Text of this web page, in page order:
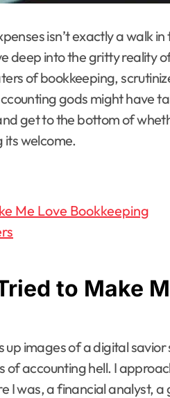
isn’t exactly a walk in
into the gritty reality
of bookkeeping,
gods might have
get to the bottom of
welcome.
Me Love Bookkeeping
to Make
images of a digital
accounting hell. I
I was, a financial analyst, a